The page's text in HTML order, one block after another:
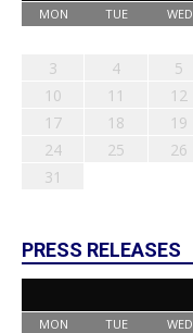
MON TUE WED
3
4 5
10
11 12
17
18 19
24
25 26
31
PRESS RELEASES
MON TUE WED